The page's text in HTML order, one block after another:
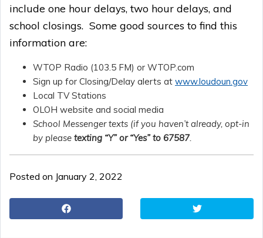
include one hour delays, two hour delays, and
school closings. Some good sources to find this
information are:
WTOP Radio (103.5 FM) or WTOP.com
Sign up for Closing/Delay alerts at www.loudoun.gov
Local TV Stations
OLOH website and social media
School Messenger texts (if you haven’t already, opt-in
by please texting “Y” or “Yes” to 67587.
Posted on January 2, 2022